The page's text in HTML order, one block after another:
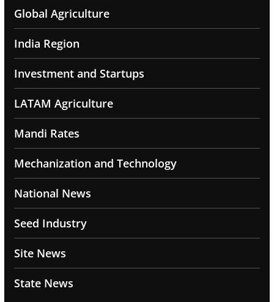
Global Agriculture
India Region
Investment and Startups
LATAM Agriculture
Mandi Rates
Mechanization and Technology
National News
Seed Industry
Site News
State News